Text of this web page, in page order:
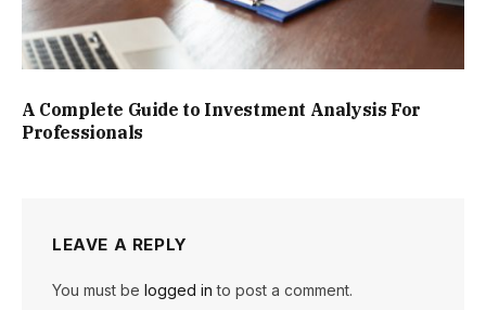
A Complete Guide to Investment Analysis For
Professionals
LEAVE A REPLY
You must be logged in to post a comment.